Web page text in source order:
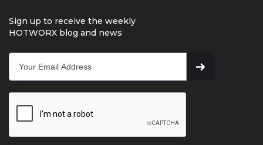
Sign up to receive the weekly
HOTWORX blog and news